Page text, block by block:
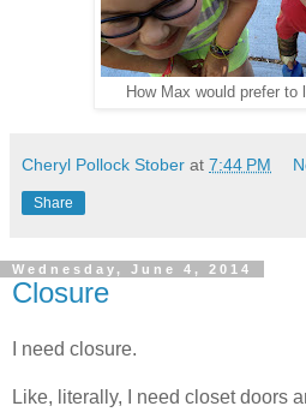
How Max would prefer to
Cheryl Pollock Stober at 7:44 PM
Share
Wednesday, June 4, 2014
Closure
I need closure.
Like, literally, I need closet doors